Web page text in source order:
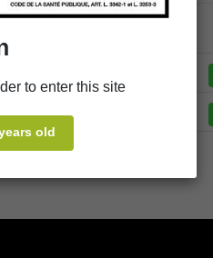
to enter this site
old